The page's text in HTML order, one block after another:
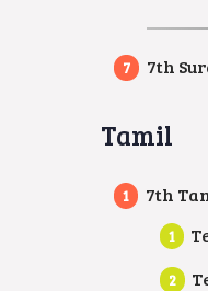
7th
Tamil
7th